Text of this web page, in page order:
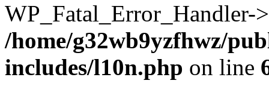
/home/g32wb9yzfhwz/
includes/l10n.php on line